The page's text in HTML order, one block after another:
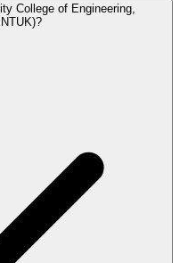
College of Engineering,